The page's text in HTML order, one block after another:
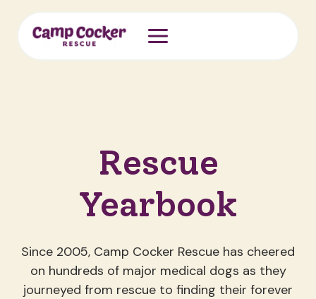
content
Rescue
Yearbook
Since 2005, Camp Cocker Rescue has cheered
on hundreds of major medical dogs as they
journeyed from rescue to finding their forever